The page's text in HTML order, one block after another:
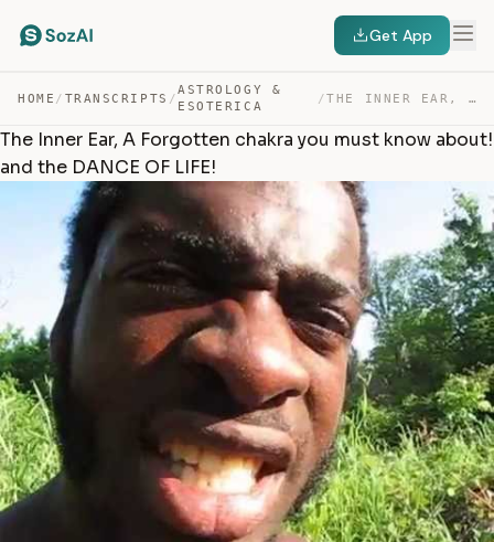
Get App
HOME / TRANSCRIPTS /
ASTROLOGY &
ESOTERICA
/ THE INNER EAR, A FORGOTTEN CHAKRA YOU MUST KNOW ABOUT! … — TRANSCRIPT
The Inner Ear, A Forgotten chakra you must know about!
and the DANCE OF LIFE!